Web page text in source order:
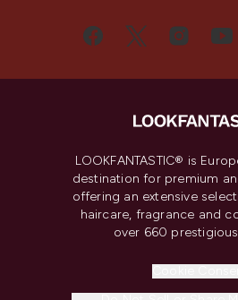
LOOKFANTASTIC® is
destination for premium
offering an extensive
haircare, fragrance and
over 660